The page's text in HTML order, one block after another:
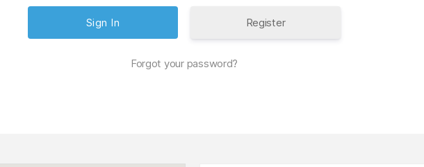
Register
Forgot your password?